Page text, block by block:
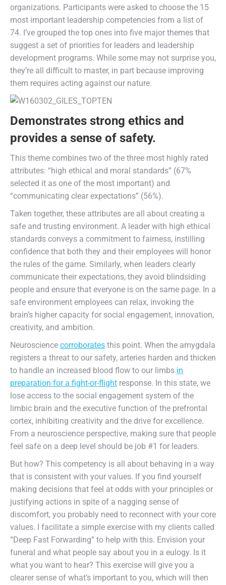
organizations. Participants were asked to choose the 15
most important leadership competencies from a list of
74. I’ve grouped the top ones into five major themes that
suggest a set of priorities for leaders and leadership
development programs. While some may not surprise you,
they’re all difficult to master, in part because improving
them requires acting against our nature.
Demonstrates strong ethics and
provides a sense of safety.
This theme combines two of the three most highly rated
attributes: “high ethical and moral standards” (67%
selected it as one of the most important) and
“communicating clear expectations” (56%).
Taken together, these attributes are all about creating a
safe and trusting environment. A leader with high ethical
standards conveys a commitment to fairness, instilling
confidence that both they and their employees will honor
the rules of the game. Similarly, when leaders clearly
communicate their expectations, they avoid blindsiding
people and ensure that everyone is on the same page. In a
safe environment employees can relax, invoking the
brain’s higher capacity for social engagement, innovation,
creativity, and ambition.
Neuroscience corroborates this point. When the amygdala
registers a threat to our safety, arteries harden and thicken
to handle an increased blood flow to our limbs in
preparation for a fight-or-flight response. In this state, we
lose access to the social engagement system of the
limbic brain and the executive function of the prefrontal
cortex, inhibiting creativity and the drive for excellence.
From a neuroscience perspective, making sure that people
feel safe on a deep level should be job #1 for leaders.
But how? This competency is all about behaving in a way
that is consistent with your values. If you find yourself
making decisions that feel at odds with your principles or
justifying actions in spite of a nagging sense of
discomfort, you probably need to reconnect with your core
values. I facilitate a simple exercise with my clients called
“Deep Fast Forwarding” to help with this. Envision your
funeral and what people say about you in a eulogy. Is it
what you want to hear? This exercise will give you a
clearer sense of what’s important to you, which will then